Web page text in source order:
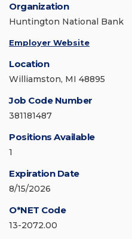
Organization
Huntington National Bank
Employer Website
Location
Williamston, MI 48895
Job Code Number
381181487
Positions Available
1
Expiration Date
8/15/2026
O*NET Code
13-2072.00